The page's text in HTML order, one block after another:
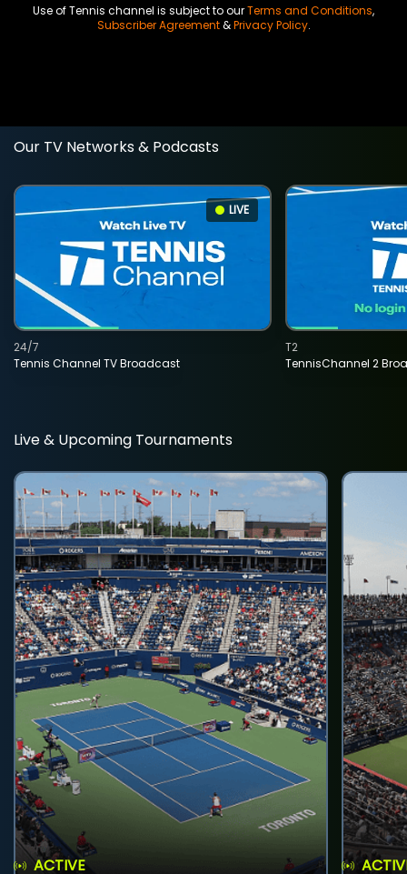
Use of Tennis channel is subject to ourTerms and Conditions,
Subscriber Agreement&Privacy Policy.
Our TV Networks & Podcasts
LIVE
Tennis Channel TV Broadcast
24/7
TennisChannel 2
T2
Live & Upcoming Tournaments
ACTIVE